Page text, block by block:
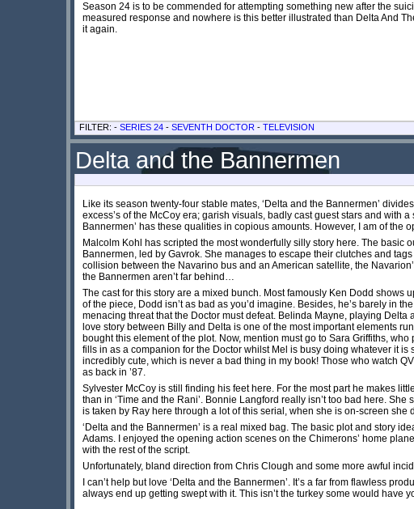
Season 24 is to be commended for attempting something new after the
measured response and nowhere is this better illustrated than Delta And
it again.
FILTER: - SERIES 24 - SEVENTH DOCTOR - TELEVISION
Delta and the Bannermen
Like its season twenty-four stable mates, ‘Delta and the Bannermen’
excess’s of the McCoy era; garish visuals, badly cast guest stars and with
Bannermen’ has these qualities in copious amounts. However, I am of the
Malcolm Kohl has scripted the most wonderfully silly story here. The basic
Bannermen, led by Gavrok. She manages to escape their clutches and
collision between the Navarino bus and an American satellite, the
the Bannermen aren’t far behind…
The cast for this story are a mixed bunch. Most famously Ken Dodd shows
of the piece, Dodd isn’t as bad as you’d imagine. Besides, he’s barely in
menacing threat that the Doctor must defeat. Belinda Mayne, playing
love story between Billy and Delta is one of the most important elements
bought this element of the plot. Now, mention must go to Sara Griffiths,
fills in as a companion for the Doctor whilst Mel is busy doing whatever it
incredibly cute, which is never a bad thing in my book! Those who watch
as back in ’87.
Sylvester McCoy is still finding his feet here. For the most part he makes
than in ‘Time and the Rani’. Bonnie Langford really isn’t too bad here.
is taken by Ray here through a lot of this serial, when she is on-screen she
‘Delta and the Bannermen’ is a real mixed bag. The basic plot and story
Adams. I enjoyed the opening action scenes on the Chimerons’ home
with the rest of the script.
Unfortunately, bland direction from Chris Clough and some more awful
I can’t help but love ‘Delta and the Bannermen’. It’s a far from flawless
always end up getting swept with it. This isn’t the turkey some would have